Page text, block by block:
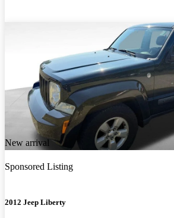
New arrival
Sponsored Listing
2012 Jeep Liberty